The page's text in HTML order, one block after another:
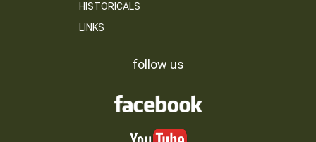
HISTORICALS
LINKS
follow us